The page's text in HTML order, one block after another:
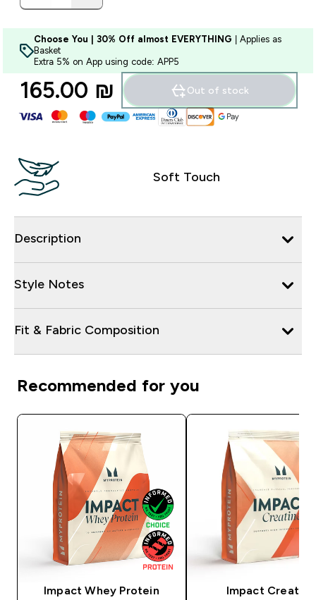
Choose You | 30% Off almost EVERYTHING | Applies as
Basket
Extra 5% on App using code: APP5
165.00 ₪‎ Out of stock
Soft Touch
Description
Style Notes
Fit & Fabric Composition
Recommended for you
Impact Whey Protein
Impact Creatine